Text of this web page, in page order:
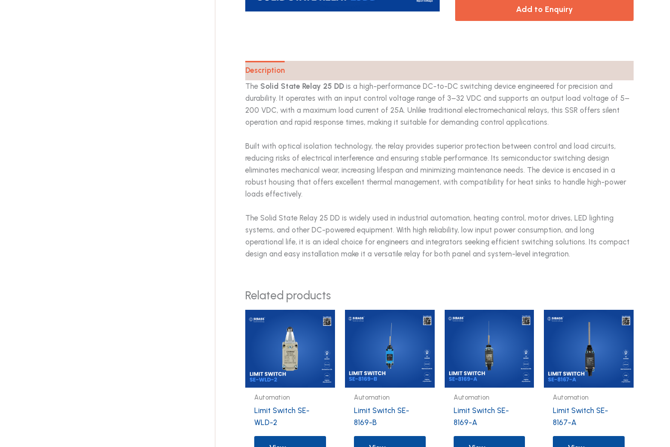
Add to Enquiry
Description
The Solid State Relay 25 DD is a high-performance DC-to-DC switching device engineered for precision and
durability. It operates with an input control voltage range of 3–32 VDC and supports an output load voltage of 5–
200 VDC, with a maximum load current of 25A. Unlike traditional electromechanical relays, this SSR offers silent
operation and rapid response times, making it suitable for demanding control applications.
Built with optical isolation technology, the relay provides superior protection between control and load circuits,
reducing risks of electrical interference and ensuring stable performance. Its semiconductor switching design
eliminates mechanical wear, increasing lifespan and minimizing maintenance needs. The device is encased in a
robust housing that offers excellent thermal management, with compatibility for heat sinks to handle high-power
loads effectively.
The Solid State Relay 25 DD is widely used in industrial automation, heating control, motor drives, LED lighting
systems, and other DC-powered equipment. With high reliability, low input power consumption, and long
operational life, it is an ideal choice for engineers and integrators seeking efficient switching solutions. Its compact
design and easy installation make it a versatile relay for both panel and system-level integration.
Related products
Automation
Limit Switch SE-
WLD-2
Automation
Limit Switch SE-
8169-B
Automation
Limit Switch SE-
8169-A
Automation
Limit Switch SE-
8167-A